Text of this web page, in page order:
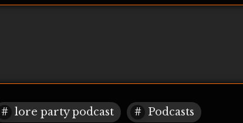
lore party podcast Podcasts